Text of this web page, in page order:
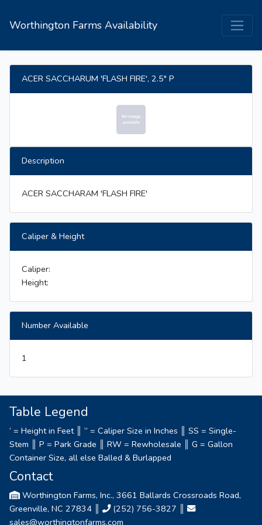
Worthington Farms Availability
ACER SACCHARUM 'FLASH FIRE', 2.5" P
Description
ACER SACCHARAM 'FLASH FIRE'
Caliper & Height
Caliper:
Height:
Number Available
1
Table Legend
‘ = Height in Feet ║ “ = Caliper Size in Inches ║ SS = Single-
Stem ║ P = Park Grade ║ RW = Rewholesale ║ G = Gallon
Container Size, all else Balled & Burlapped
Contact
Worthington Farms, Inc., 3661 Ballards Crossroads Road,
Greenville, NC 27834 ║
(252) 756-3827
sales@worthingtonfarms.com